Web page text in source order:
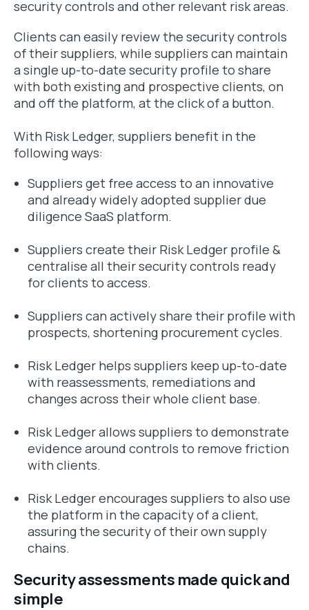
security controls and other relevant risk areas.
Clients can easily review the security controls
of their suppliers, while suppliers can maintain
a single up-to-date security profile to share
with both existing and prospective clients, on
and off the platform, at the click of a button.
With Risk Ledger, suppliers benefit in the
following ways:
Suppliers get free access to an innovative
and already widely adopted supplier due
diligence SaaS platform.
Suppliers create their Risk Ledger profile &
centralise all their security controls ready
for clients to access.
Suppliers can actively share their profile with
prospects, shortening procurement cycles.
Risk Ledger helps suppliers keep up-to-date
with reassessments, remediations and
changes across their whole client base.
Risk Ledger allows suppliers to demonstrate
evidence around controls to remove friction
with clients.
Risk Ledger encourages suppliers to also use
the platform in the capacity of a client,
assuring the security of their own supply
chains.
Security assessments made quick and
simple